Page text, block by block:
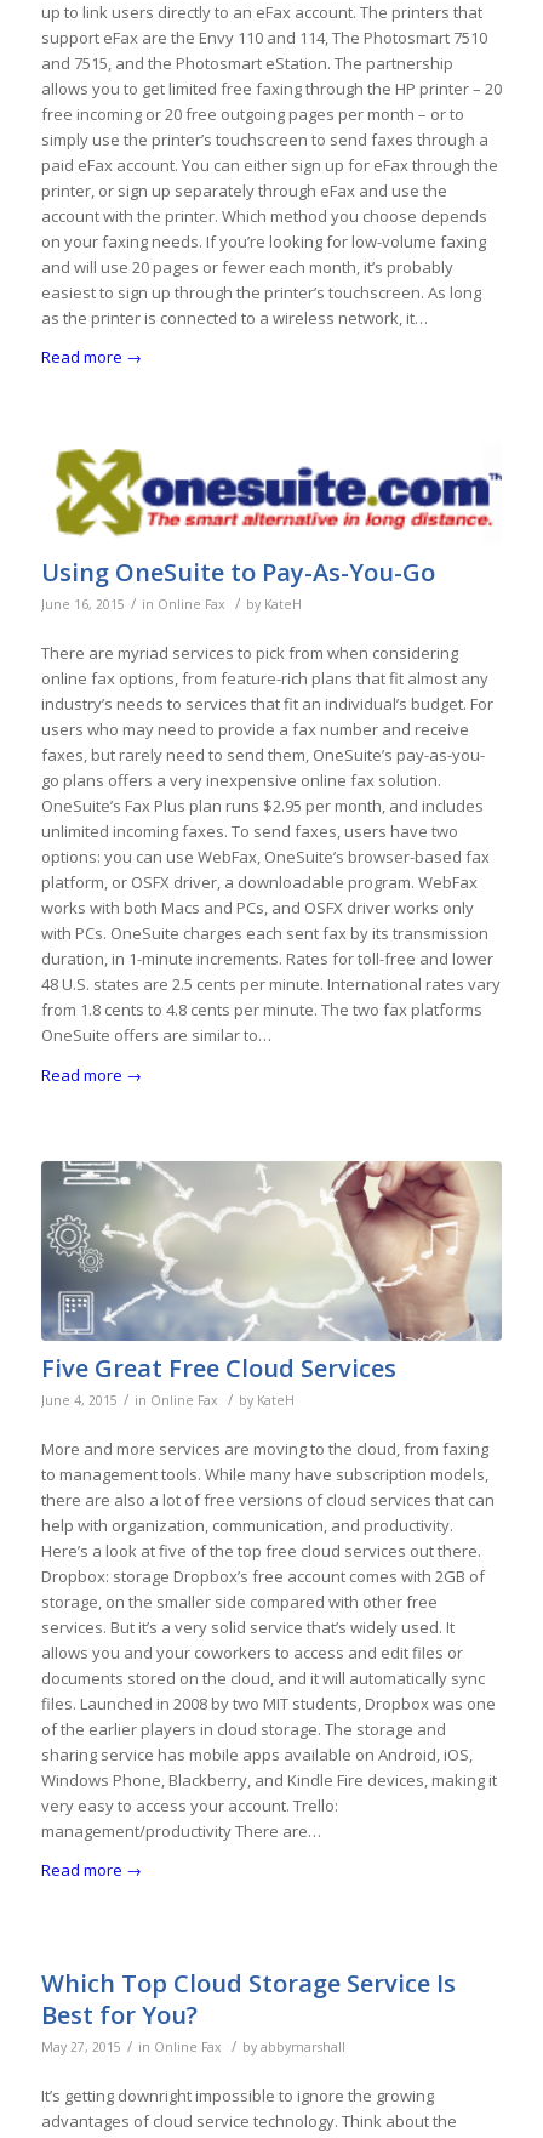
up to link users directly to an eFax account. The printers that
support eFax are the Envy 110 and 114, The Photosmart 7510
and 7515, and the Photosmart eStation. The partnership
allows you to get limited free faxing through the HP printer – 20
free incoming or 20 free outgoing pages per month – or to
simply use the printer’s touchscreen to send faxes through a
paid eFax account. You can either sign up for eFax through the
printer, or sign up separately through eFax and use the
account with the printer. Which method you choose depends
on your faxing needs. If you’re looking for low-volume faxing
and will use 20 pages or fewer each month, it’s probably
easiest to sign up through the printer’s touchscreen. As long
as the printer is connected to a wireless network, it…
Read more →
Using OneSuite to Pay-As-You-Go
June 16, 2015 / in Online Fax / by KateH
There are myriad services to pick from when considering
online fax options, from feature-rich plans that fit almost any
industry’s needs to services that fit an individual’s budget. For
users who may need to provide a fax number and receive
faxes, but rarely need to send them, OneSuite’s pay-as-you-
go plans offers a very inexpensive online fax solution.
OneSuite’s Fax Plus plan runs $2.95 per month, and includes
unlimited incoming faxes. To send faxes, users have two
options: you can use WebFax, OneSuite’s browser-based fax
platform, or OSFX driver, a downloadable program. WebFax
works with both Macs and PCs, and OSFX driver works only
with PCs. OneSuite charges each sent fax by its transmission
duration, in 1-minute increments. Rates for toll-free and lower
48 U.S. states are 2.5 cents per minute. International rates vary
from 1.8 cents to 4.8 cents per minute. The two fax platforms
OneSuite offers are similar to…
Read more →
Five Great Free Cloud Services
June 4, 2015 / in Online Fax / by KateH
More and more services are moving to the cloud, from faxing
to management tools. While many have subscription models,
there are also a lot of free versions of cloud services that can
help with organization, communication, and productivity.
Here’s a look at five of the top free cloud services out there.
Dropbox: storage Dropbox’s free account comes with 2GB of
storage, on the smaller side compared with other free
services. But it’s a very solid service that’s widely used. It
allows you and your coworkers to access and edit files or
documents stored on the cloud, and it will automatically sync
files. Launched in 2008 by two MIT students, Dropbox was one
of the earlier players in cloud storage. The storage and
sharing service has mobile apps available on Android, iOS,
Windows Phone, Blackberry, and Kindle Fire devices, making it
very easy to access your account. Trello:
management/productivity There are…
Read more →
Which Top Cloud Storage Service Is
Best for You?
May 27, 2015 / in Online Fax / by abbymarshall
It’s getting downright impossible to ignore the growing
advantages of cloud service technology. Think about the